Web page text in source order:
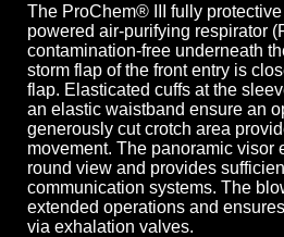
The ProChem® III fully
powered air-purifying respirator
contamination-free underneath
storm flap of the front entry is
flap. Elasticated cuffs at the
an elastic waistband ensure an
generously cut crotch area
movement. The panoramic visor
round view and provides
communication systems. The
extended operations and
via exhalation valves.